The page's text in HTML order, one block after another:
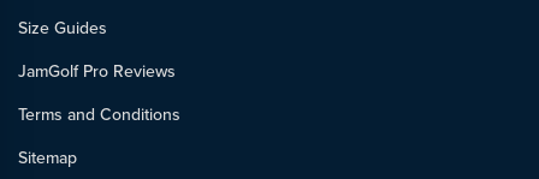
Size Guides
JamGolf Pro Reviews
Terms and Conditions
Sitemap